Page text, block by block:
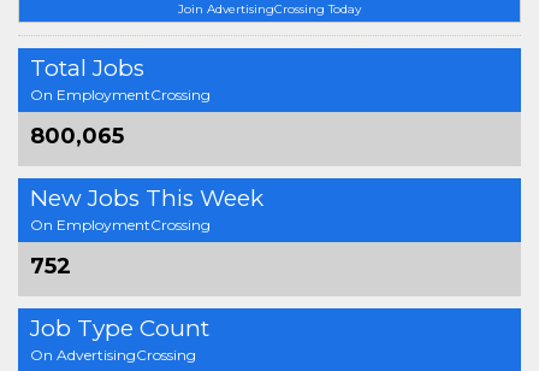
Join AdvertisingCrossing Today
Total Jobs
On EmploymentCrossing
800,065
New Jobs This Week
On EmploymentCrossing
752
Job Type Count
On AdvertisingCrossing